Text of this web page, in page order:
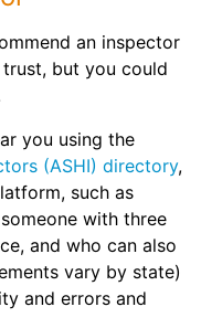
an inspector
but you could
you using the
(ASHI) directory,
such as
with three
and who can also
vary by state)
and errors and